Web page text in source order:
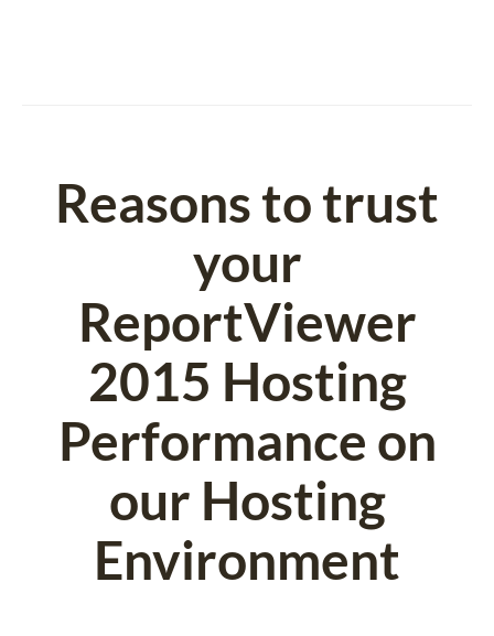
Reasons to trust
your
ReportViewer
2015 Hosting
Performance on
our Hosting
Environment